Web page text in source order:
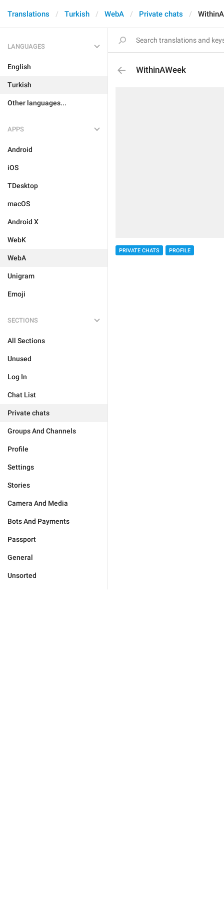
Translations Turkish WebA Private chats
LANGUAGES
English
Turkish
Other languages...
APPS
Android
iOS
TDesktop
macOS
Android X
WebK
WebA
Unigram
Emoji
SECTIONS
All Sections
Unused
Log In
Chat List
Private chats
Groups And Channels
Profile
Settings
Stories
Camera And Media
Bots And Payments
Passport
General
Unsorted
WithinAWeek
PRIVATE CHATS PROFILE